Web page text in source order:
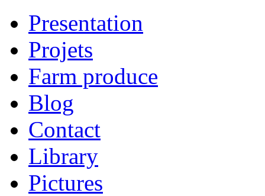
Presentation
Projets
Farm produce
Blog
Contact
Library
Pictures